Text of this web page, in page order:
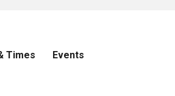
Times Events